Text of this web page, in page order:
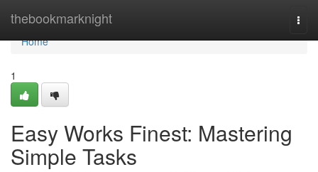
thebookmarknight
Home
Home
1
Easy Works Finest: Mastering
Simple Tasks